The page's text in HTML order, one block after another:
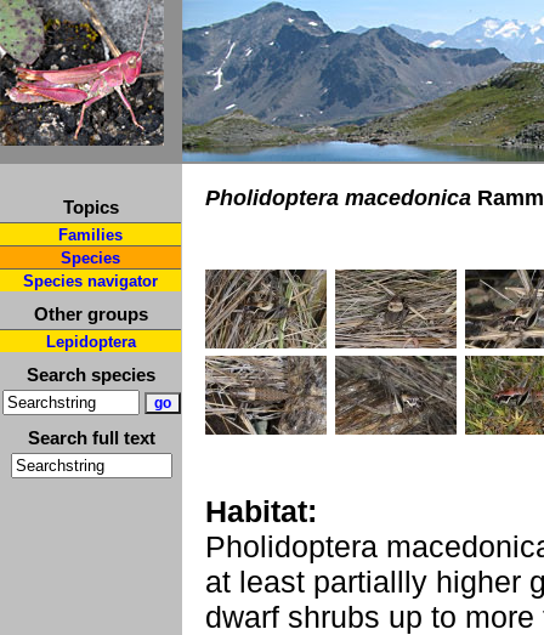
Topics
Families
Species
Species navigator
Other groups
Lepidoptera
Search species
Search full text
Pholidoptera macedonica
Habitat:
Pholidoptera
at least partiallly higher
dwarf shrubs up to